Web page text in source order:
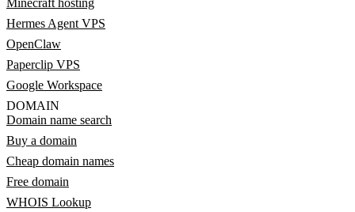
Minecraft hosting
Hermes Agent VPS
OpenClaw
Paperclip VPS
Google Workspace
DOMAIN
Domain name search
Buy a domain
Cheap domain names
Free domain
WHOIS Lookup